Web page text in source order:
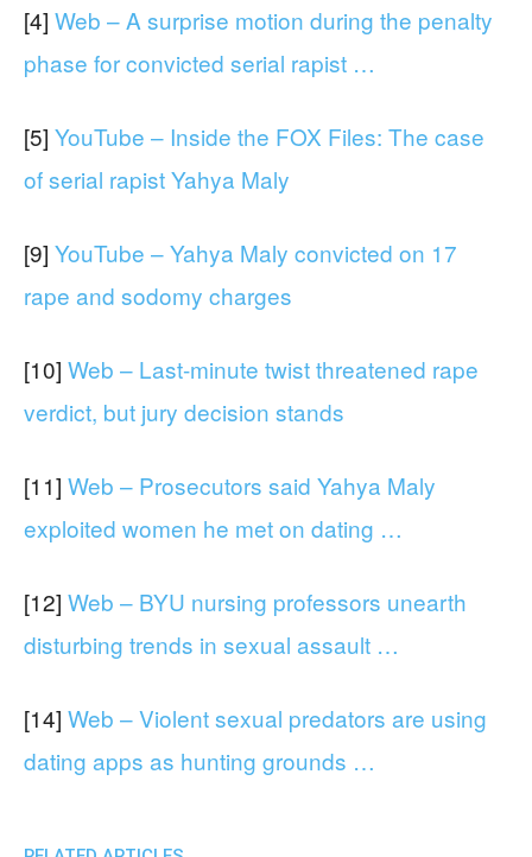
[4] Web – A surprise motion during the penalty
phase for convicted serial rapist …
[5] YouTube – Inside the FOX Files: The case
of serial rapist Yahya Maly
[9] YouTube – Yahya Maly convicted on 17
rape and sodomy charges
[10] Web – Last-minute twist threatened rape
verdict, but jury decision stands
[11] Web – Prosecutors said Yahya Maly
exploited women he met on dating …
[12] Web – BYU nursing professors unearth
disturbing trends in sexual assault …
[14] Web – Violent sexual predators are using
dating apps as hunting grounds …